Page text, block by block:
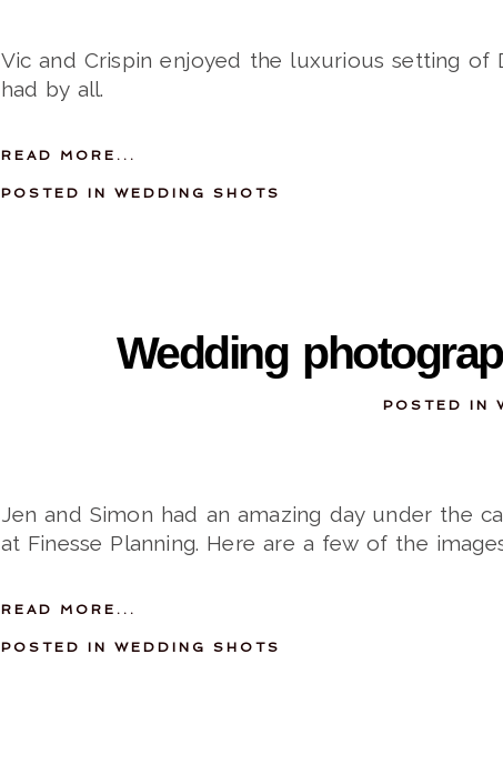
Vic and Crispin enjoyed the luxurious setting of
had by all.
READ MORE...
POSTED IN WEDDING SHOTS
Wedding
POSTED IN
Jen and Simon had an amazing day under the
at Finesse Planning. Here are a few of the
READ MORE...
POSTED IN WEDDING SHOTS